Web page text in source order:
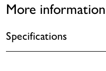
More information
Specifications